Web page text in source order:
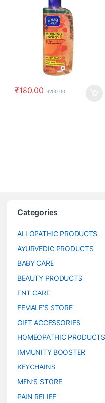
₹180.00 ₹200.00
Categories
ALLOPATHIC PRODUCTS
AYURVEDIC PRODUCTS
BABY CARE
BEAUTY PRODUCTS
ENT CARE
FEMALE’S STORE
GIFT ACCESSORIES
HOMEOPATHIC PRODUCTS
IMMUNITY BOOSTER
KEYCHAINS
MEN’S STORE
PAIN RELIEF